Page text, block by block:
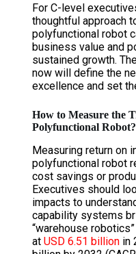
For C-level
thoughtful approach
polyfunctional robot
business value and
sustained growth.
now will define the
excellence and set
How to Measure the
Polyfunctional Robot?
Measuring return on
polyfunctional robot
cost savings or
Executives should
impacts to
capability systems
“warehouse
at USD 6.51 billionin